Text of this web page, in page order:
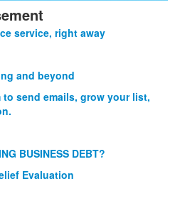
service, right away
and beyond
send emails, grow your list,
BUSINESS DEBT?
Evaluation